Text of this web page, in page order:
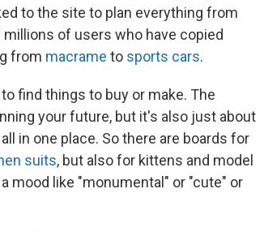
to the site to plan everything from
of users who have copied
from macrame to sports cars.
find things to buy or make. The
your future, but it's also just about
in one place. So there are boards for
suits, but also for kittens and model
mood like "monumental" or "cute" or